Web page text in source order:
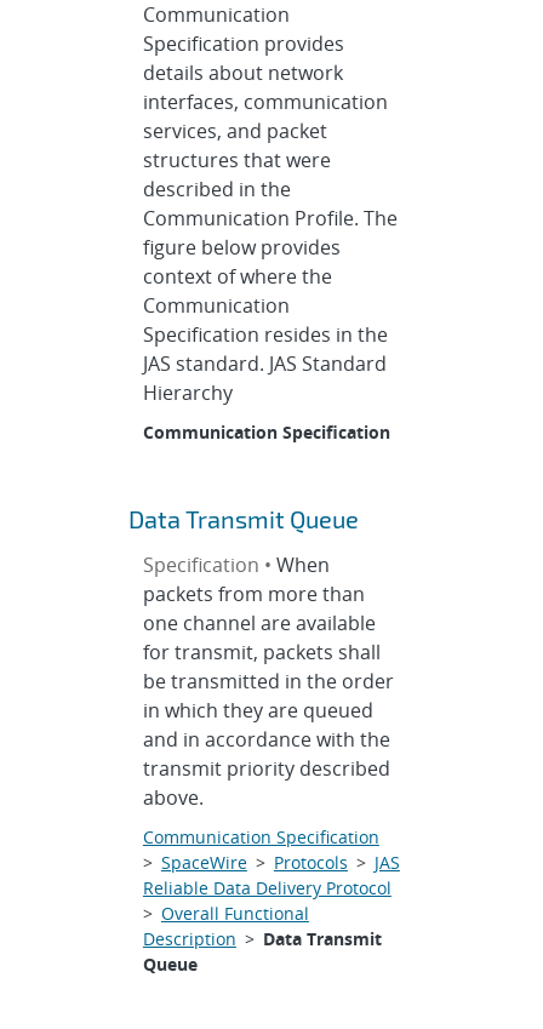
Communication
Specification provides
details about network
interfaces, communication
services, and packet
structures that were
described in the
Communication Profile. The
figure below provides
context of where the
Communication
Specification resides in the
JAS standard. JAS Standard
Hierarchy
Communication Specification
Data Transmit Queue
Specification • When
packets from more than
one channel are available
for transmit, packets shall
be transmitted in the order
in which they are queued
and in accordance with the
transmit priority described
above.
Communication Specification
> SpaceWire> Protocols > JAS
Reliable Data Delivery Protocol
> Overall Functional
Description > Data Transmit
Queue